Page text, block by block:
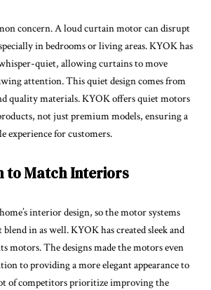
concern. A loud curtain motor can disrupt
in bedrooms or living areas. KYOK has
quiet, allowing curtains to move
attention. This quiet design comes from
quality materials. KYOK offers quiet motors
not just premium models, ensuring a
experience for customers.
to Match Interiors
interior design, so the motor systems
in as well. KYOK has created sleek and
motors. The designs made the motors even
to providing a more elegant appearance to
of competitors prioritize improving the